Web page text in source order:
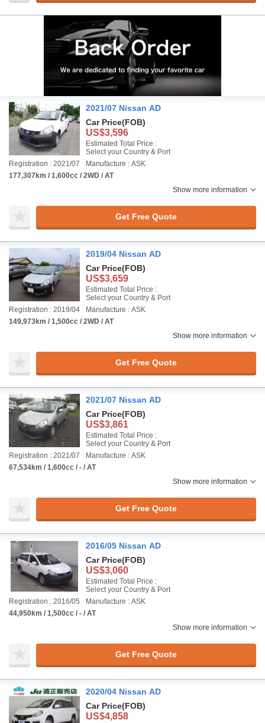
2021/07 Nissan AD
Car Price(FOB)
US$3,596
Estimated Total Price :
Select your Country & Port
Registration : 2021/07
Manufacture : ASK
177,307km / 1,600cc / 2WD / AT
Show more information
Get Free Quote
2019/04 Nissan AD
Car Price(FOB)
US$3,659
Estimated Total Price :
Select your Country & Port
Registration : 2019/04
Manufacture : ASK
149,973km / 1,500cc / 2WD / AT
Show more information
Get Free Quote
2021/07 Nissan AD
Car Price(FOB)
US$3,861
Estimated Total Price :
Select your Country & Port
Registration : 2021/07
Manufacture : ASK
67,534km / 1,600cc / - / AT
Show more information
Get Free Quote
2016/05 Nissan AD
Car Price(FOB)
US$3,060
Estimated Total Price :
Select your Country & Port
Registration : 2016/05
Manufacture : ASK
44,950km / 1,500cc / - / AT
Show more information
Get Free Quote
2020/04 Nissan AD
Car Price(FOB)
US$4,858